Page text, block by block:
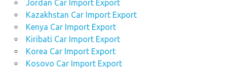
Jordan Car Import Export
Kazakhstan Car Import Export
Kenya Car Import Export
Kiribati Car Import Export
Korea Car Import Export
Kosovo Car Import Export